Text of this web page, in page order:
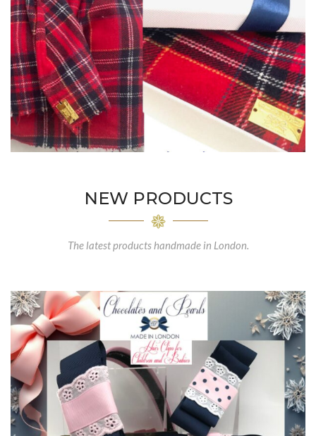
NEW PRODUCTS
The latest products handmade in London.